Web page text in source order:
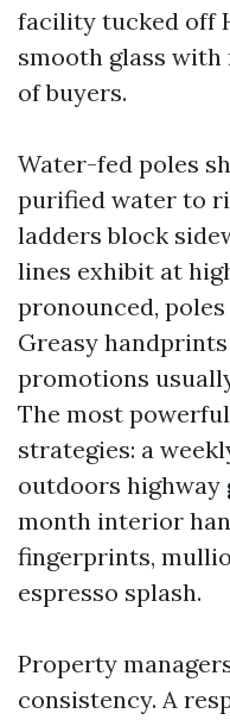
facility tucked off
smooth glass with
of buyers.
Water-fed poles
purified water to
ladders block
lines exhibit at
pronounced,
Greasy
promotions
The most
strategies: a
outdoors highway
month interior
fingerprints,
espresso splash.
Property
consistency. A